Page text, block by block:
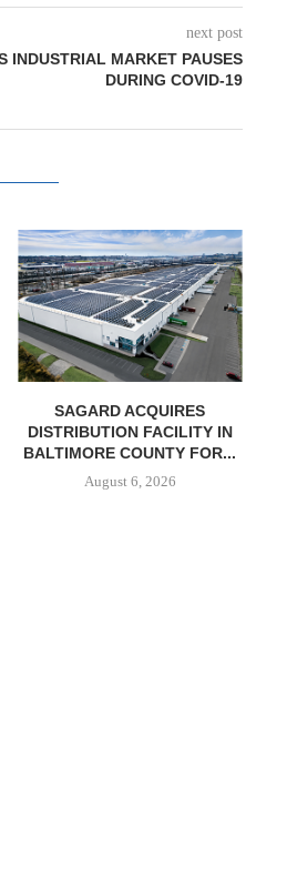
next post
INDUSTRIAL MARKET PAUSES
DURING COVID-19
SAGARD ACQUIRES
DISTRIBUTION FACILITY IN
BALTIMORE COUNTY FOR...
August 6, 2026